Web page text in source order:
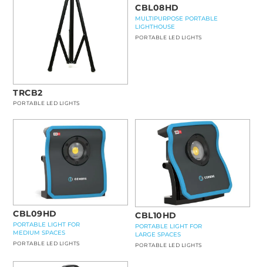
TRCB2
PORTABLE LED LIGHTS
CBL08HD
MULTIPURPOSE PORTABLE
LIGHTHOUSE
PORTABLE LED LIGHTS
CBL09HD
PORTABLE LIGHT FOR
MEDIUM SPACES
PORTABLE LED LIGHTS
CBL10HD
PORTABLE LIGHT FOR
LARGE SPACES
PORTABLE LED LIGHTS